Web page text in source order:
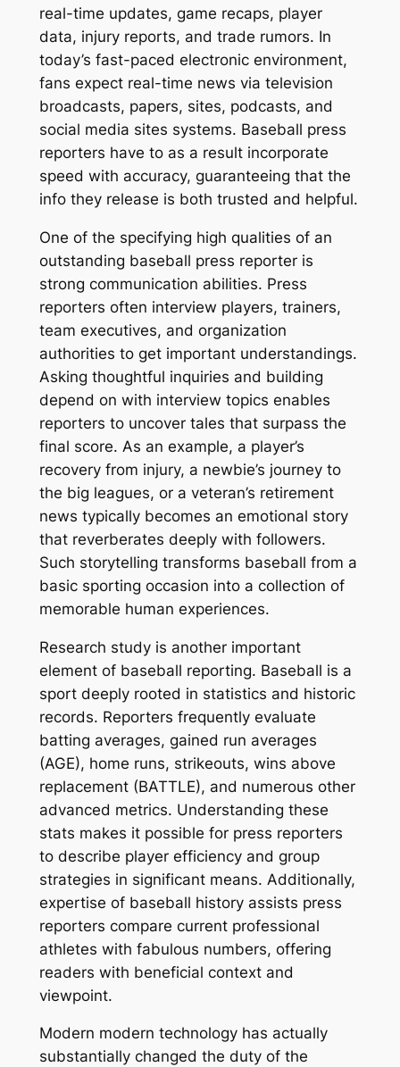
real-time updates, game recaps, player
data, injury reports, and trade rumors. In
today’s fast-paced electronic environment,
fans expect real-time news via television
broadcasts, papers, sites, podcasts, and
social media sites systems. Baseball press
reporters have to as a result incorporate
speed with accuracy, guaranteeing that the
info they release is both trusted and helpful.
One of the specifying high qualities of an
outstanding baseball press reporter is
strong communication abilities. Press
reporters often interview players, trainers,
team executives, and organization
authorities to get important understandings.
Asking thoughtful inquiries and building
depend on with interview topics enables
reporters to uncover tales that surpass the
final score. As an example, a player’s
recovery from injury, a newbie’s journey to
the big leagues, or a veteran’s retirement
news typically becomes an emotional story
that reverberates deeply with followers.
Such storytelling transforms baseball from a
basic sporting occasion into a collection of
memorable human experiences.
Research study is another important
element of baseball reporting. Baseball is a
sport deeply rooted in statistics and historic
records. Reporters frequently evaluate
batting averages, gained run averages
(AGE), home runs, strikeouts, wins above
replacement (BATTLE), and numerous other
advanced metrics. Understanding these
stats makes it possible for press reporters
to describe player efficiency and group
strategies in significant means. Additionally,
expertise of baseball history assists press
reporters compare current professional
athletes with fabulous numbers, offering
readers with beneficial context and
viewpoint.
Modern modern technology has actually
substantially changed the duty of the